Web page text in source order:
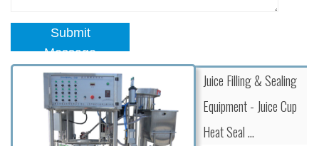
Submit
Message
Juice Filling & Sealing
Equipment - Juice Cup
Heat Seal …